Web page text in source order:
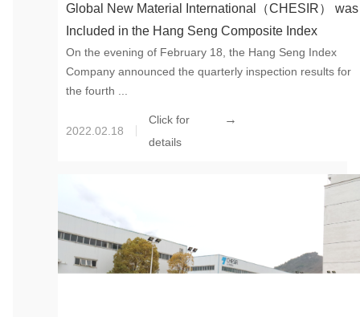
Global New Material International（CHESIR） was
Included in the Hang Seng Composite Index
On the evening of February 18, the Hang Seng Index
Company announced the quarterly inspection results for
the fourth ...
2022.02.18
Click for
details
→